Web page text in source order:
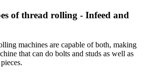
of thread rolling - Infeed and
machines are capable of both, making
that can do bolts and studs as well as